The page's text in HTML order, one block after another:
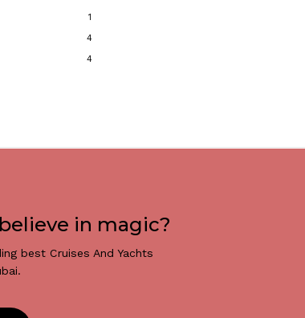
1
4
4
in magic?
best Cruises And Yachts